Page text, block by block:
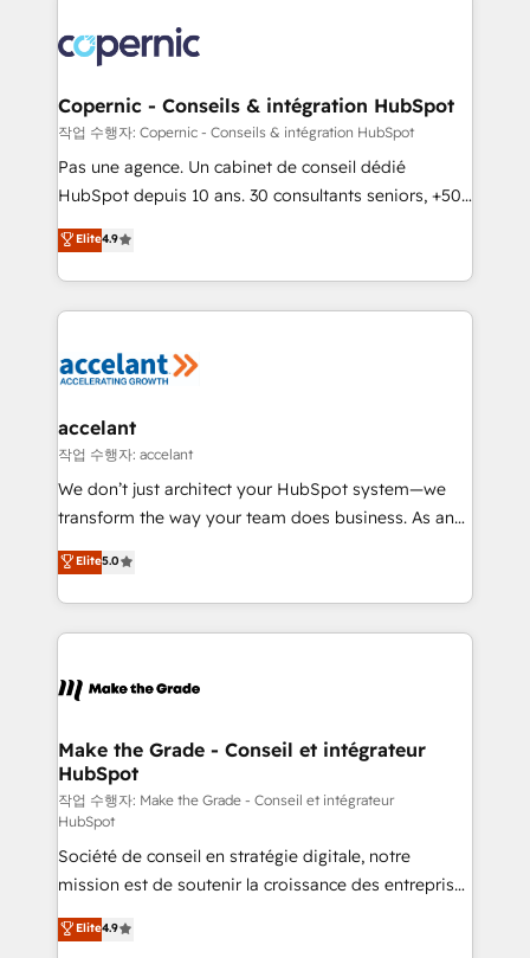
lasts. So if you're ready to become the most trusted
voice in your market, let’s talk.
worldwide, and with over 15 years in the ecosystem,
Huble has built a track record that speaks for itself.
One company, one operating model, delivering
across offices and consulting teams in the UK, USA,
Canada, Germany, France, Belgium, Singapore, and
South Africa. Certified compliant with ISO/IEC
international offices and 175+ employees.
Copernic - Conseils & intégration HubSpot
작업 수행자: Copernic - Conseils & intégration HubSpot
Pas une agence. Un cabinet de conseil dédié
HubSpot depuis 10 ans. 30 consultants seniors, +500
clients, un ROI mesurable. Notre mission : faire de
HubSpot un vrai levier de performance pour votre
organisation. Cela passe par la compréhension de
vos processus, la fiabilisation de vos données et
la plateforme. Nos domaines d'intervention : -
& reprise de données - Stratégie RevOps &
alignement Marketing / Sales - Data, reporting &
tableaux de bord - Onboarding, audit &
optimisation - Intégrations métiers (ERP, téléphonie,
changement Nous intervenons auprès des PME, ETI
et grandes entreprises en France et à l'international,
& logistique.
Elite4.9
accelant
작업 수행자: accelant
We don’t just architect your HubSpot system—we
transform the way your team does business. As an
Elite HubSpot Solutions Partner, we specialize in
creating tailored, end-to-end CRM solutions that
accelerate growth, improve operational efficiency,
and ensure faster time to value on HubSpot. What
day one, our team takes the time to deeply
strategies that deliver impactful results. Our mission
is to empower you to unlock HubSpot’s full potential
—faster. Through expert training, unmatched
responsiveness, and ongoing support, we equip
your team to adopt new systems with confidence
and achieve a unified, data-driven approach to
customer engagement.
Elite5.0
Make the Grade - Conseil et intégrateur
HubSpot
작업 수행자: Make the Grade - Conseil et intégrateur
HubSpot
Société de conseil en stratégie digitale, notre
mission est de soutenir la croissance des entreprises
B2B à travers l’acquisition de nouveaux clients,
l'intégration CRM et le développement des revenus
Elite4.9